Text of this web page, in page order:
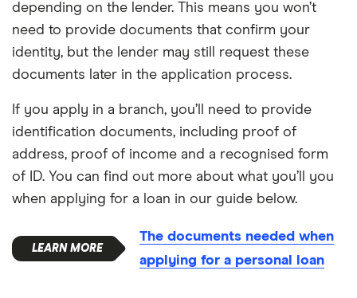
depending on the lender. This means you won’t
need to provide documents that confirm your
identity, but the lender may still request these
documents later in the application process.
If you apply in a branch, you’ll need to provide
identification documents, including proof of
address, proof of income and a recognised form
of ID. You can find out more about what you’ll you
when applying for a loan in our guide below.
The documents needed when
applying for a personal loan